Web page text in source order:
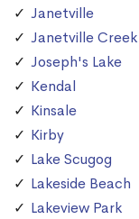
Janetville
Janetville Creek
Joseph's Lake
Kendal
Kinsale
Kirby
Lake Scugog
Lakeside Beach
Lakeview Park